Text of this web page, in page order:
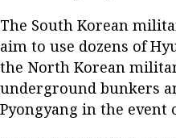
The South Korean
aim to use dozens of
the North Korean
underground bunkers
Pyongyang in the event